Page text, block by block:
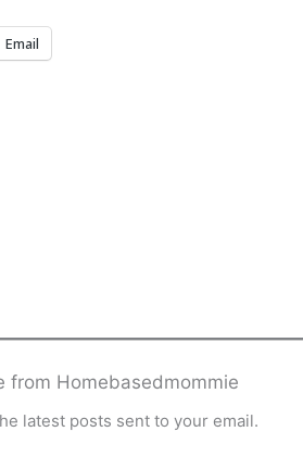
Email
from Homebasedmommie
latest posts sent to your email.